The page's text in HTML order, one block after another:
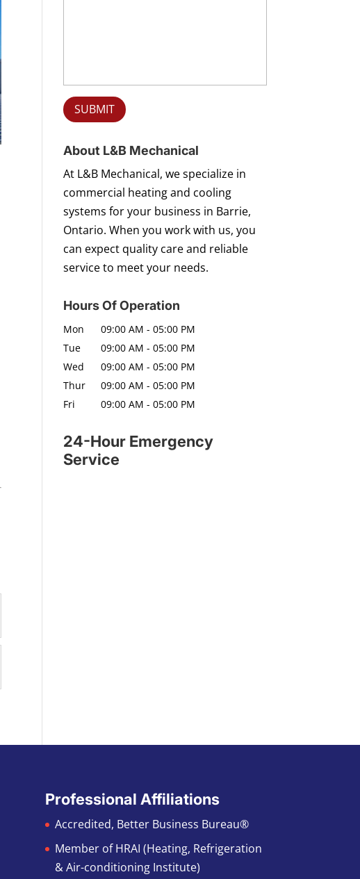
About L&B Mechanical
At L&B Mechanical, we specialize in
commercial heating and cooling
systems for your business in Barrie,
Ontario. When you work with us, you
can expect quality care and reliable
service to meet your needs.
Hours Of Operation
Mon 09:00 AM - 05:00 PM
Tue
09:00 AM - 05:00 PM
Wed
09:00 AM - 05:00 PM
Thur
09:00 AM - 05:00 PM
Fri
09:00 AM - 05:00 PM
24-Hour Emergency
Service
Professional Affiliations
Accredited, Better Business Bureau®
Member of HRAI (Heating, Refrigeration
& Air-conditioning Institute)